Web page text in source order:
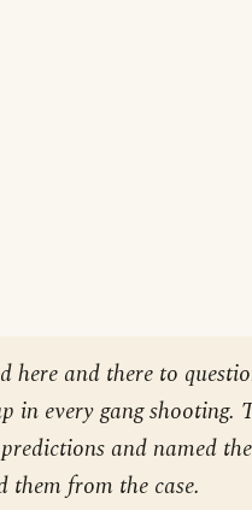
here and there to
in every gang shooting.
and named
them from the case.